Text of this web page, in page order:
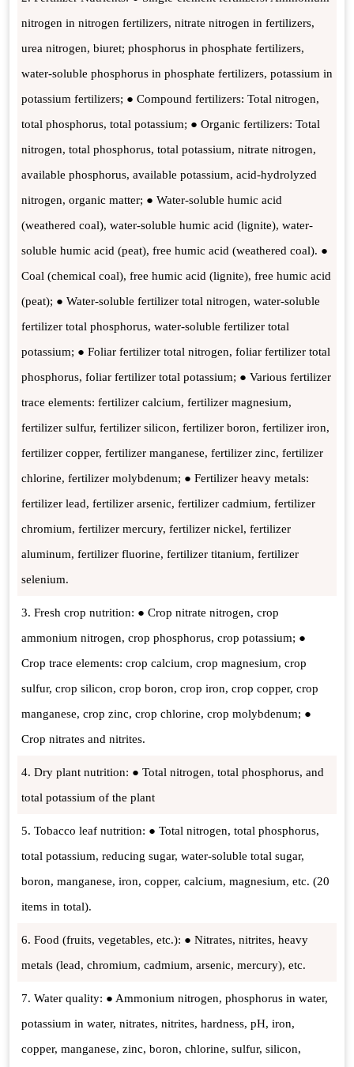
nitrogen in nitrogen fertilizers, nitrate nitrogen in fertilizers,
urea nitrogen, biuret; phosphorus in phosphate fertilizers,
water-soluble phosphorus in phosphate fertilizers, potassium in
potassium fertilizers; ● Compound fertilizers: Total nitrogen,
total phosphorus, total potassium; ● Organic fertilizers: Total
nitrogen, total phosphorus, total potassium, nitrate nitrogen,
available phosphorus, available potassium, acid-hydrolyzed
nitrogen, organic matter; ● Water-soluble humic acid
(weathered coal), water-soluble humic acid (lignite), water-
soluble humic acid (peat), free humic acid (weathered coal). ●
Coal (chemical coal), free humic acid (lignite), free humic acid
(peat); ● Water-soluble fertilizer total nitrogen, water-soluble
fertilizer total phosphorus, water-soluble fertilizer total
potassium; ● Foliar fertilizer total nitrogen, foliar fertilizer total
phosphorus, foliar fertilizer total potassium; ● Various fertilizer
trace elements: fertilizer calcium, fertilizer magnesium,
fertilizer sulfur, fertilizer silicon, fertilizer boron, fertilizer iron,
fertilizer copper, fertilizer manganese, fertilizer zinc, fertilizer
chlorine, fertilizer molybdenum; ● Fertilizer heavy metals:
fertilizer lead, fertilizer arsenic, fertilizer cadmium, fertilizer
chromium, fertilizer mercury, fertilizer nickel, fertilizer
aluminum, fertilizer fluorine, fertilizer titanium, fertilizer
selenium.
3. Fresh crop nutrition: ● Crop nitrate nitrogen, crop
ammonium nitrogen, crop phosphorus, crop potassium; ●
Crop trace elements: crop calcium, crop magnesium, crop
sulfur, crop silicon, crop boron, crop iron, crop copper, crop
manganese, crop zinc, crop chlorine, crop molybdenum; ●
Crop nitrates and nitrites.
4. Dry plant nutrition: ● Total nitrogen, total phosphorus, and
total potassium of the plant
5. Tobacco leaf nutrition: ● Total nitrogen, total phosphorus,
total potassium, reducing sugar, water-soluble total sugar,
boron, manganese, iron, copper, calcium, magnesium, etc. (20
items in total).
6. Food (fruits, vegetables, etc.): ● Nitrates, nitrites, heavy
metals (lead, chromium, cadmium, arsenic, mercury), etc.
7. Water quality: ● Ammonium nitrogen, phosphorus in water,
potassium in water, nitrates, nitrites, hardness, pH, iron,
copper, manganese, zinc, boron, chlorine, sulfur, silicon,